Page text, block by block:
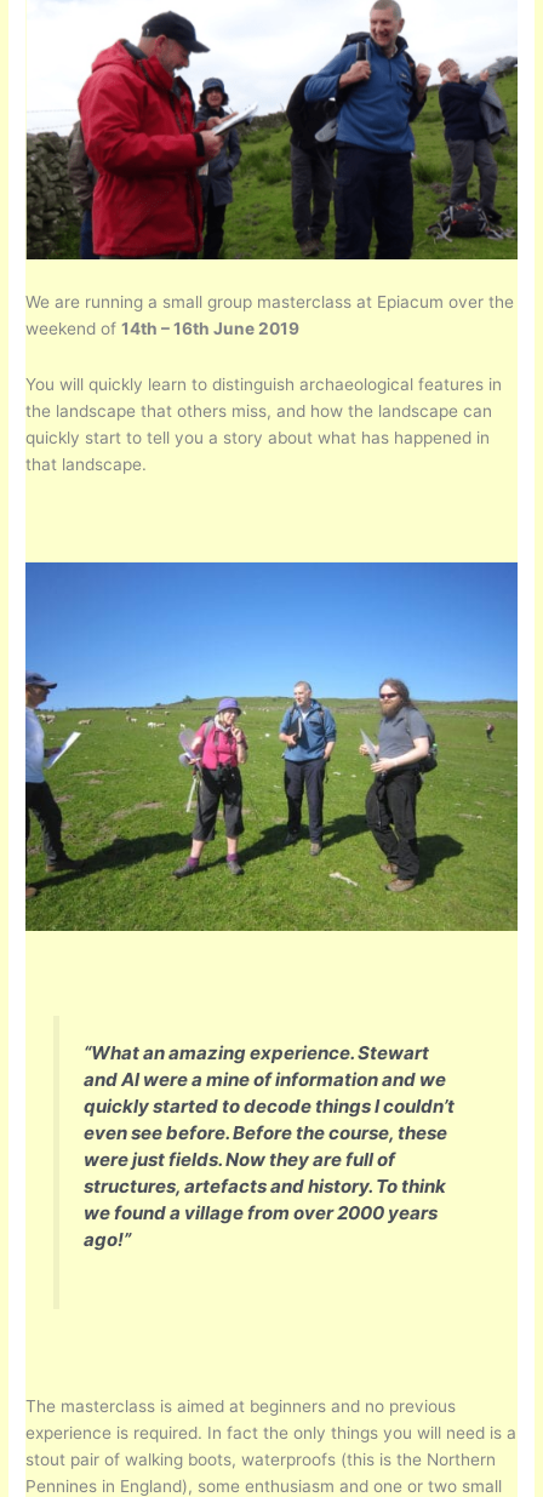
We are running a small group masterclass at Epiacum over the
weekend of14th – 16th June 2019
You will quickly learn to distinguish archaeological features in
the landscape that others miss, and how the landscape can
quickly start to tell you a story about what has happened in
that landscape.
“What an amazing experience. Stewart
and Al were a mine of information and we
quickly started to decode things I couldn’t
even see before. Before the course, these
were just fields. Now they are full of
structures, artefacts and history. To think
we found a village from over 2000 years
ago!”
The masterclass is aimed at beginners and no previous
experience is required. In fact the only things you will need is a
stout pair of walking boots, waterproofs (this is the Northern
Pennines in England), some enthusiasm and one or two small